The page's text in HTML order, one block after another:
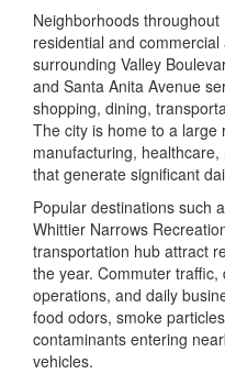
Neighborhoods
residential and
surrounding Valley
and Santa Anita Avenue
shopping, dining,
The city is home to a large
manufacturing,
that generate significant
Popular destinations such
Whittier Narrows
transportation hub attract
the year. Commuter
operations, and daily
food odors, smoke
contaminants entering
vehicles.